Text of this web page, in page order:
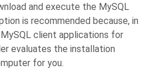
and execute the MySQL
is recommended because, in
client applications for
evaluates the installation
for you.